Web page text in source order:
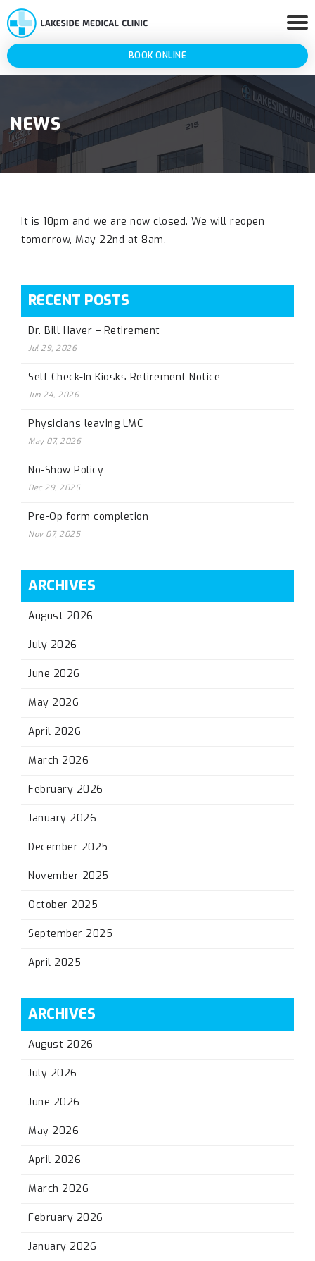
BOOK ONLINE
NEWS
It is 10pm and we are now closed. We will reopen
tomorrow, May 22nd at 8am.
RECENT POSTS
Dr. Bill Haver – Retirement
Jul 29, 2026
Self Check-In Kiosks Retirement Notice
Jun 24, 2026
Physicians leaving LMC
May 07, 2026
No-Show Policy
Dec 29, 2025
Pre-Op form completion
Nov 07, 2025
ARCHIVES
August 2026
July 2026
June 2026
May 2026
April 2026
March 2026
February 2026
January 2026
December 2025
November 2025
October 2025
September 2025
April 2025
ARCHIVES
August 2026
July 2026
June 2026
May 2026
April 2026
March 2026
February 2026
January 2026